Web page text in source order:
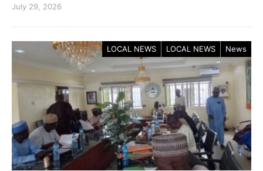
July 29, 2026
LOCAL NEWS LOCAL NEWS News